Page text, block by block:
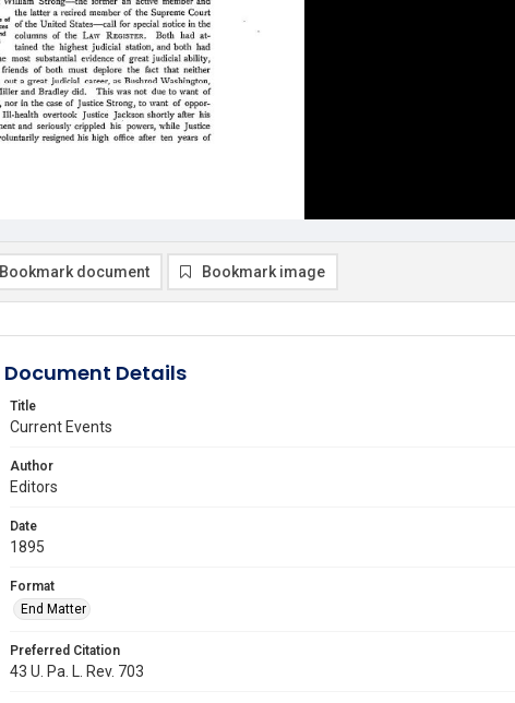
Bookmark document Bookmark image
Document Details
Title
Current Events
Author
Editors
Date
1895
Format
End Matter
Preferred Citation
43 U. Pa. L. Rev. 703